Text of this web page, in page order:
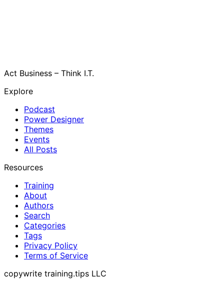
Act Business – Think I.T.
Explore
Podcast
Power Designer
Themes
Events
All Posts
Resources
Training
About
Authors
Search
Categories
Tags
Privacy Policy
Terms of Service
copywrite training.tips LLC